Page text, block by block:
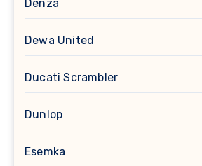
Denza
Dewa United
Ducati Scrambler
Dunlop
Esemka